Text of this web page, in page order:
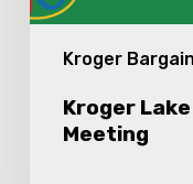
Kroger
Kroger
Meeting